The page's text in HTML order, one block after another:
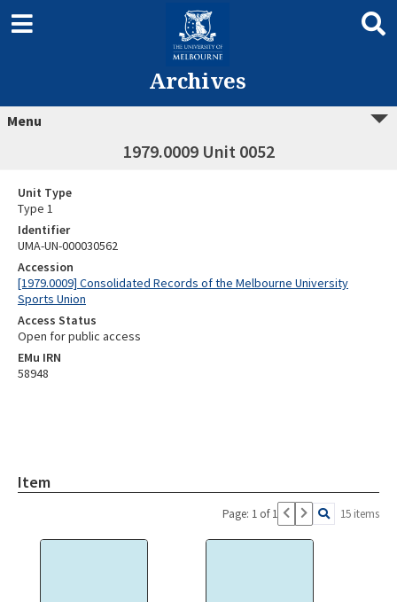
Archives
Menu
1979.0009 Unit 0052
Unit Type
Type 1
Identifier
UMA-UN-000030562
Accession
[1979.0009] Consolidated Records of the Melbourne University
Sports Union
Access Status
Open for public access
EMu IRN
58948
Item
Page: 1 of 1 15 items